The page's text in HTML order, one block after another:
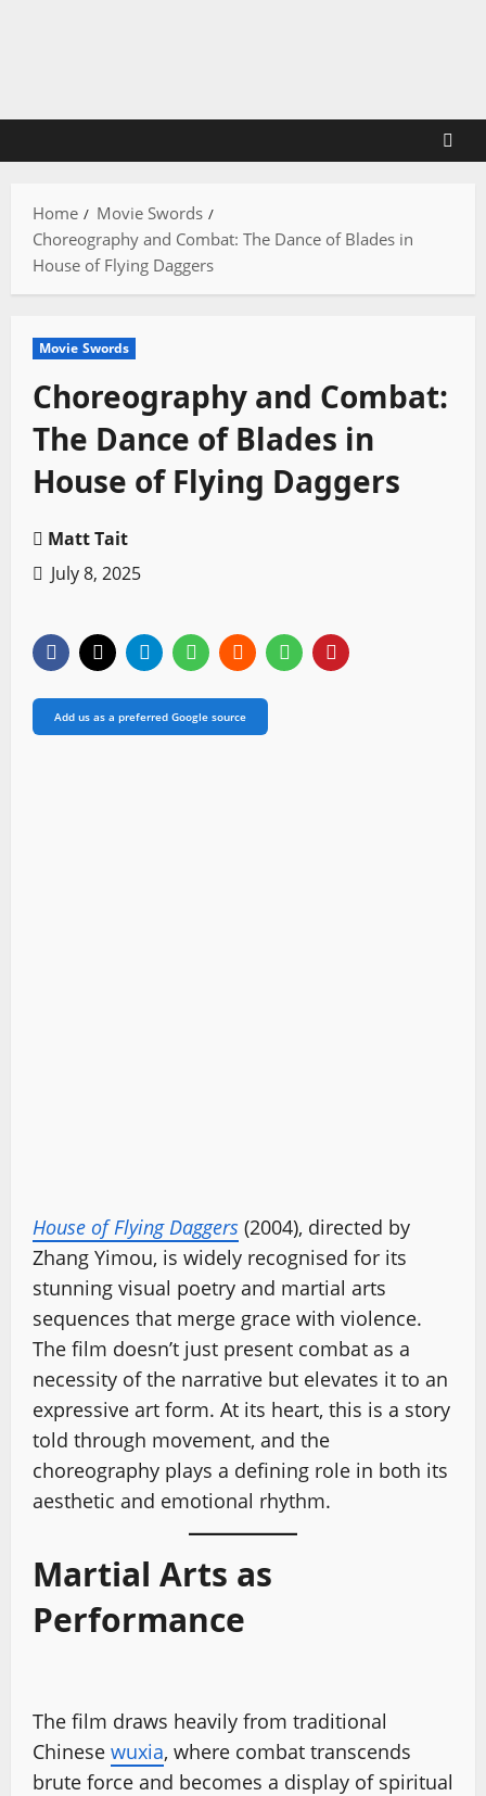
Home
Movie Swords
Choreography and Combat: The Dance of Blades in
House of Flying Daggers
Movie Swords
Choreography and Combat:
The Dance of Blades in
House of Flying Daggers
Matt Tait
July 8, 2025
Add us as a preferred Google source
House of Flying Daggers (2004), directed by
Zhang Yimou, is widely recognised for its
stunning visual poetry and martial arts
sequences that merge grace with violence.
The film doesn’t just present combat as a
necessity of the narrative but elevates it to an
expressive art form. At its heart, this is a story
told through movement, and the
choreography plays a defining role in both its
aesthetic and emotional rhythm.
Martial Arts as
Performance
The film draws heavily from traditional
Chinese wuxia, where combat transcends
brute force and becomes a display of spiritual